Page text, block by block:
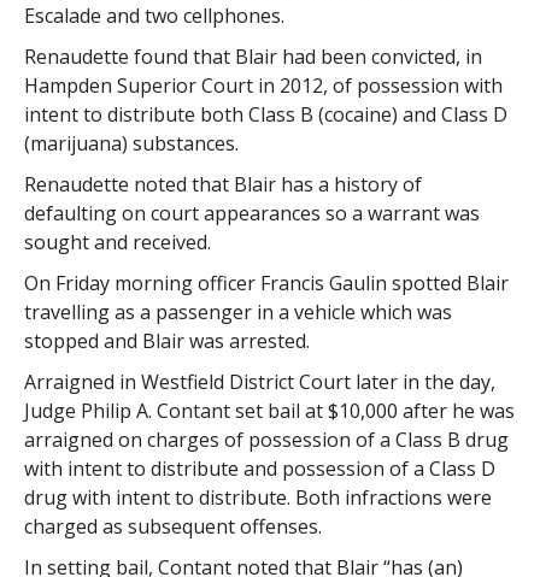
Escalade and two cellphones.
Renaudette found that Blair had been convicted, in
Hampden Superior Court in 2012, of possession with
intent to distribute both Class B (cocaine) and Class D
(marijuana) substances.
Renaudette noted that Blair has a history of
defaulting on court appearances so a warrant was
sought and received.
On Friday morning officer Francis Gaulin spotted Blair
travelling as a passenger in a vehicle which was
stopped and Blair was arrested.
Arraigned in Westfield District Court later in the day,
Judge Philip A. Contant set bail at $10,000 after he was
arraigned on charges of possession of a Class B drug
with intent to distribute and possession of a Class D
drug with intent to distribute. Both infractions were
charged as subsequent offenses.
In setting bail, Contant noted that Blair “has (an)